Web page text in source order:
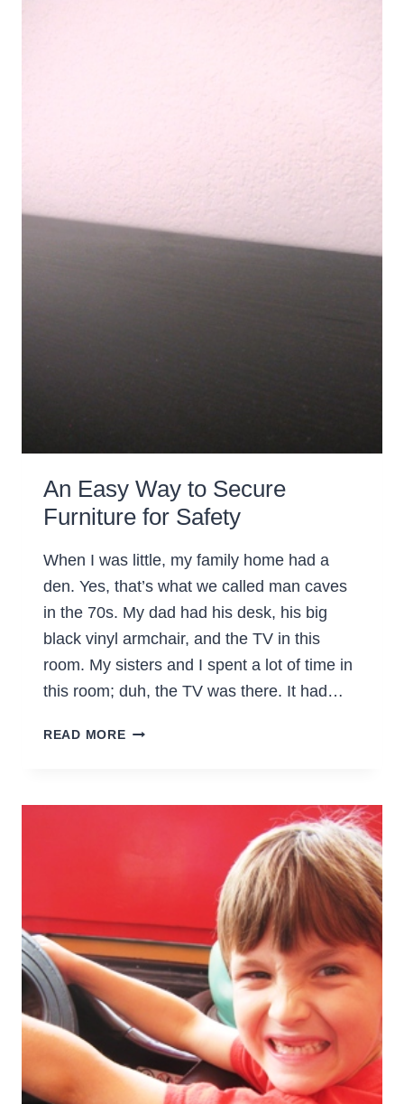
An Easy Way to Secure
Furniture for Safety
When I was little, my family home had a
den. Yes, that’s what we called man caves
in the 70s. My dad had his desk, his big
black vinyl armchair, and the TV in this
room. My sisters and I spent a lot of time in
this room; duh, the TV was there. It had…
READ MOREAN